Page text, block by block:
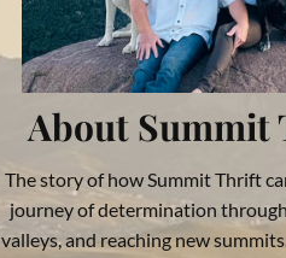
About
The story of how Summit Thrift
journey of determination
valleys, and reaching new